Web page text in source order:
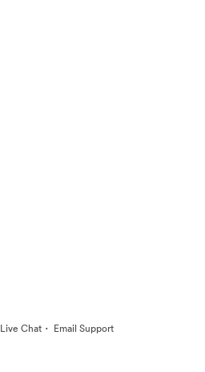
Live Chat · Email Support